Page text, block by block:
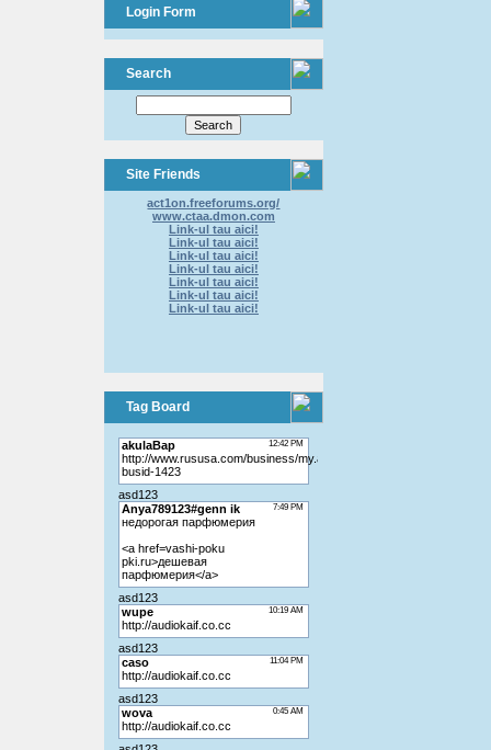
Login Form
Search
Site Friends
act1on.freeforums.org/
www.ctaa.dmon.com
Link-ul tau aici!
Link-ul tau aici!
Link-ul tau aici!
Link-ul tau aici!
Link-ul tau aici!
Link-ul tau aici!
Link-ul tau aici!
Tag Board